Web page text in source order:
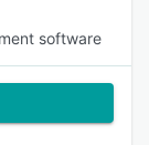
software